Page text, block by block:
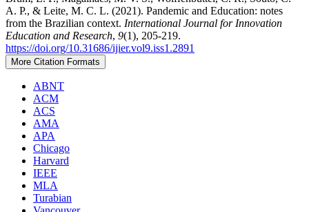
A. P., & Leite, M. C. L. (2021). Pandemic and Education: notes
from the Brazilian context. International Journal for Innovation
Education and Research, 9(1), 205-219.
https://doi.org/10.31686/ijier.vol9.iss1.2891
More Citation Formats
ABNT
ACM
ACS
AMA
APA
Chicago
Harvard
IEEE
MLA
Turabian